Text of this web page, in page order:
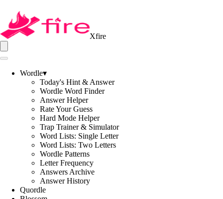
Xfire
Wordle▾
Today's Hint & Answer
Wordle Word Finder
Answer Helper
Rate Your Guess
Hard Mode Helper
Trap Trainer & Simulator
Word Lists: Single Letter
Word Lists: Two Letters
Wordle Patterns
Letter Frequency
Answers Archive
Answer History
Quordle